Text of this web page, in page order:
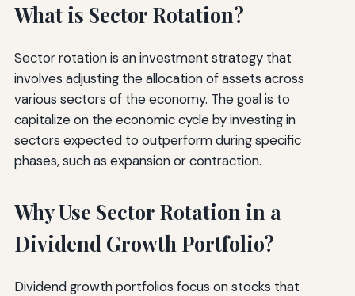
What is Sector Rotation?
Sector rotation is an investment strategy that
involves adjusting the allocation of assets across
various sectors of the economy. The goal is to
capitalize on the economic cycle by investing in
sectors expected to outperform during specific
phases, such as expansion or contraction.
Why Use Sector Rotation in a
Dividend Growth Portfolio?
Dividend growth portfolios focus on stocks that